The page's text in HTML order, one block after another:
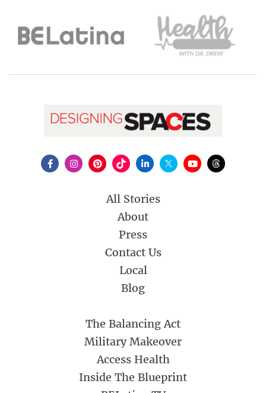
All Stories
About
Press
Contact Us
Local
Blog
The Balancing Act
Military Makeover
Access Health
Inside The Blueprint